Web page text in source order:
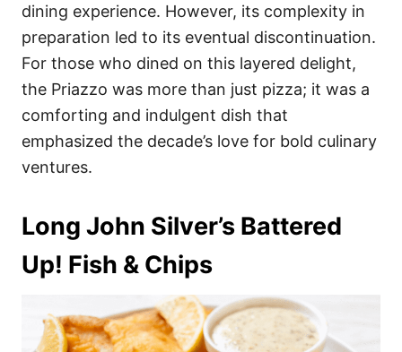
dining experience. However, its complexity in
preparation led to its eventual discontinuation.
For those who dined on this layered delight,
the Priazzo was more than just pizza; it was a
comforting and indulgent dish that
emphasized the decade’s love for bold culinary
ventures.
Long John Silver’s Battered
Up! Fish & Chips